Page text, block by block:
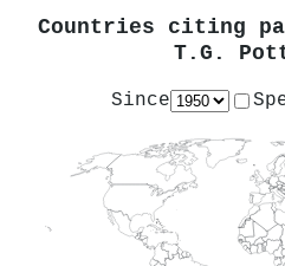
Countries citing
T.G.
Since